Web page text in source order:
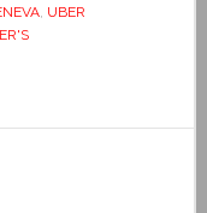
, UBER